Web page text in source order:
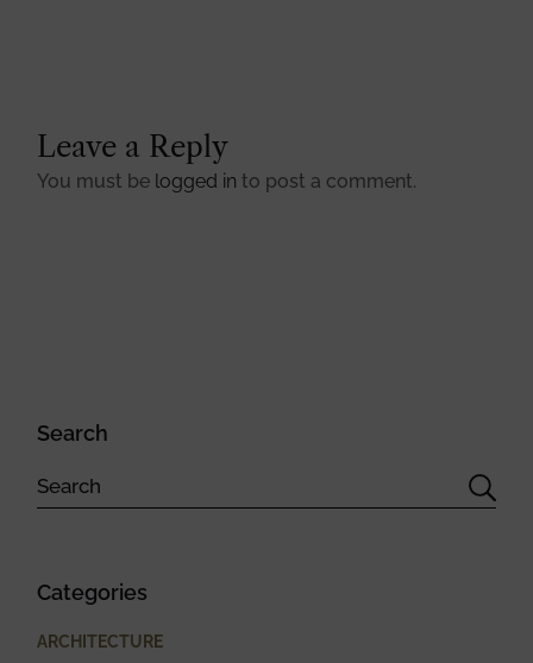
Leave a Reply
You must be logged in to post a comment.
Search
Categories
ARCHITECTURE